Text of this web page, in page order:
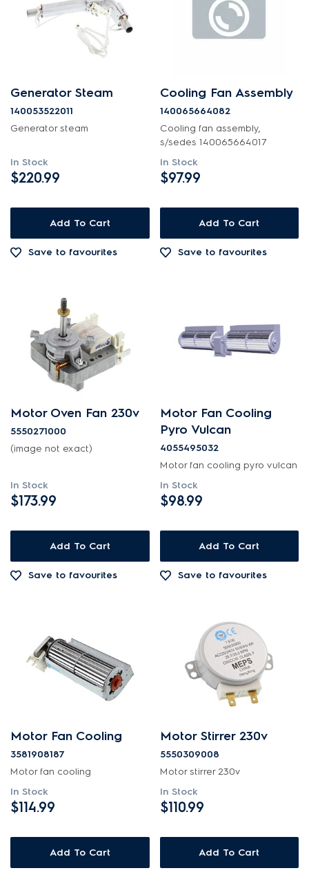
Generator Steam
140053522011
Generator steam
In Stock
$220.99
Add To Cart
Save to favourites
Cooling Fan Assembly
140065664082
Cooling fan assembly,
s/sedes 140065664017
In Stock
$97.99
Add To Cart
Save to favourites
Motor Oven Fan 230v
5550271000
(image not exact)
In Stock
$173.99
Add To Cart
Save to favourites
Motor Fan Cooling
Pyro Vulcan
4055495032
Motor fan cooling pyro vulcan
In Stock
$98.99
Add To Cart
Save to favourites
Motor Fan Cooling
3581908187
Motor fan cooling
In Stock
$114.99
Add To Cart
Motor Stirrer 230v
5550309008
Motor stirrer 230v
In Stock
$110.99
Add To Cart